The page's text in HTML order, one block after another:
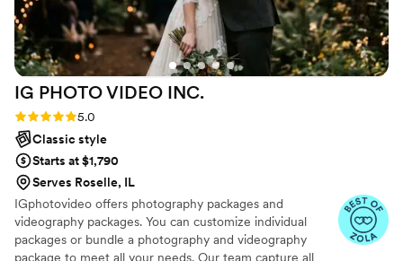
IG PHOTO VIDEO INC.
Rating: 5.0 (47 reviews)
5.0
Classic style
Starts at $1,790
Serves Roselle, IL
IGphotovideo offers photography packages and
videography packages. You can customize individual
packages or bundle a photography and videography
package to meet all your needs. Our team capture all